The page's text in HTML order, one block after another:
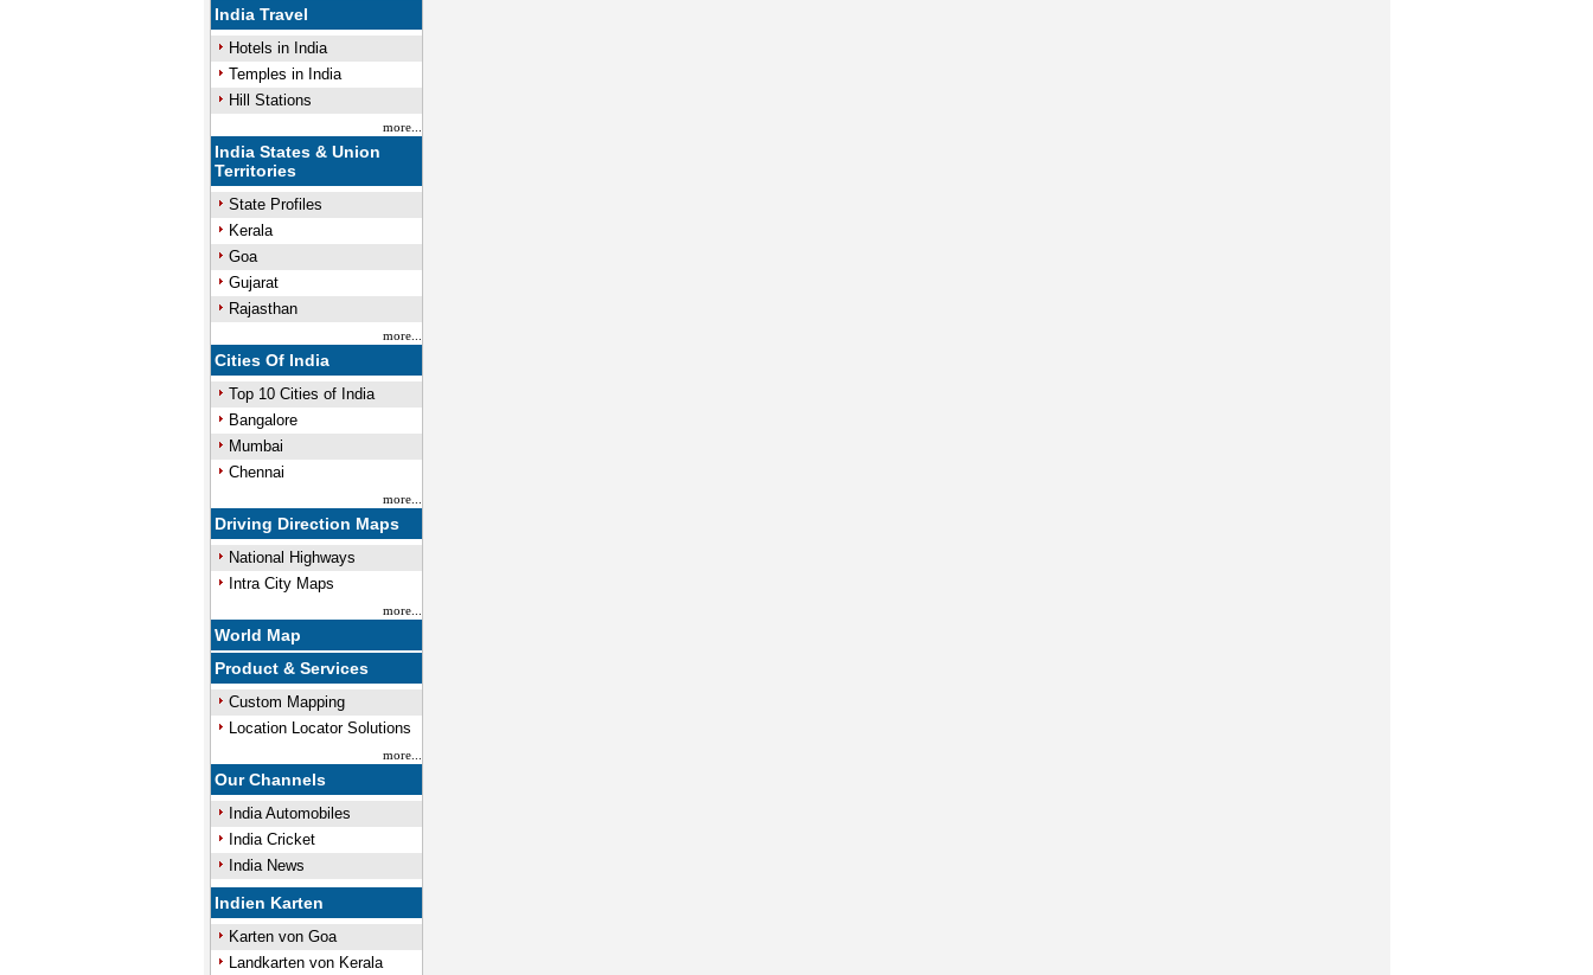
India Travel
Hotels in India
Temples in India
Hill Stations
more...
India States & Union
Territories
State Profiles
Kerala
Goa
Gujarat
Rajasthan
more...
Cities Of India
Top 10 Cities of India
Bangalore
Mumbai
Chennai
more...
Driving Direction Maps
National Highways
Intra City Maps
more...
World Map
Product & Services
Custom Mapping
Location Locator Solutions
more...
Our Channels
India Automobiles
India Cricket
India News
Indien Karten
Karten von Goa
Landkarten von Kerala